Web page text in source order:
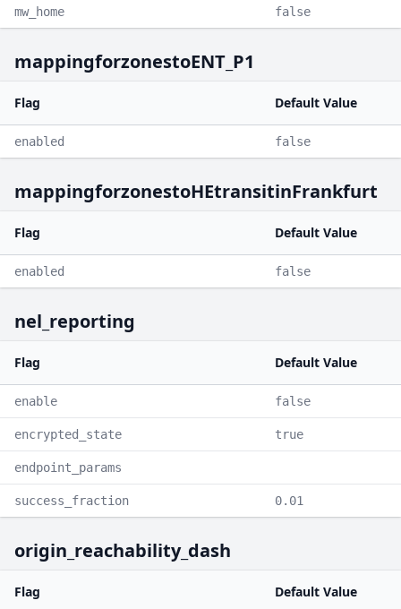
mw_home false
mappingforzonestoENT_P1
Flag Default Value
enabled false
mappingforzonestoHEtransitinFrankfurt
Flag Default Value
enabled false
nel_reporting
Flag Default Value
enable false
encrypted_state true
endpoint_params
success_fraction 0.01
origin_reachability_dash
Flag Default Value